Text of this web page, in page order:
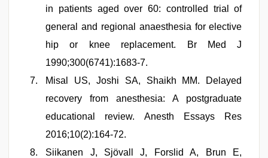
in patients aged over 60: controlled trial of
general and regional anaesthesia for elective
hip or knee replacement. Br Med J
1990;300(6741):1683-7.
Misal US, Joshi SA, Shaikh MM. Delayed
recovery from anesthesia: A postgraduate
educational review. Anesth Essays Res
2016;10(2):164-72.
Siikanen J, Sjövall J, Forslid A, Brun E,